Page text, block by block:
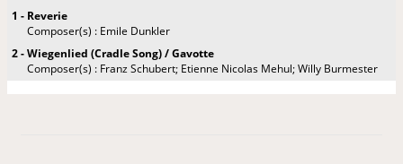
1 - Reverie
Composer(s) : Emile Dunkler
2 - Wiegenlied (Cradle Song) / Gavotte
Composer(s) : Franz Schubert; Etienne Nicolas Mehul; Willy Burmester